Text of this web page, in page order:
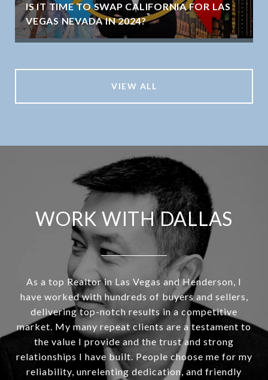
IS IT TIME TO SWAP CALIFORNIA FOR LAS
VEGAS NEVADA IN 2024?
VIEW ALL
WORK WITH DALLAS
As a top Realtor in Las Vegas and Henderson, I
have worked with hundreds of buyers and sellers,
delivering top-notch results in a competitive
market. My many repeat clients are a testament to
the value I provide and the trust and strong
relationships I have built. People choose me for my
reliability, unrelenting dedication, and friendly